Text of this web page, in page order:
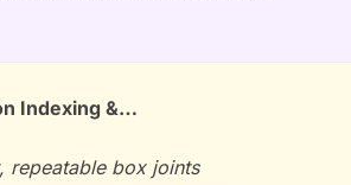
Indexing &…
repeatable box joints